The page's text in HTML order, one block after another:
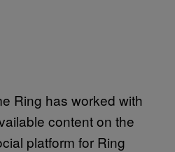
Ring has worked with
content on the
platform for Ring